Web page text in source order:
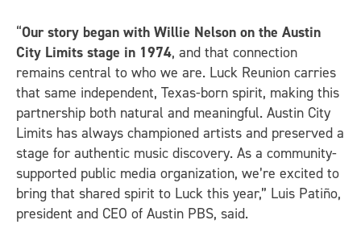
“Our story began with Willie Nelson on the Austin
City Limits stage in 1974, and that connection
remains central to who we are. Luck Reunion carries
that same independent, Texas-born spirit, making this
partnership both natural and meaningful. Austin City
Limits has always championed artists and preserved a
stage for authentic music discovery. As a community-
supported public media organization, we’re excited to
bring that shared spirit to Luck this year,” Luis Patiño,
president and CEO of Austin PBS, said.